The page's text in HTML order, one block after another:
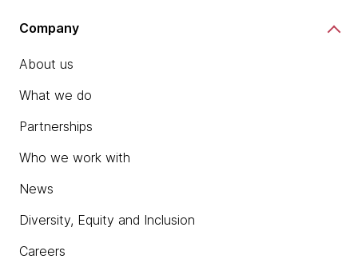
Company
About us
What we do
Partnerships
Who we work with
News
Diversity, Equity and Inclusion
Careers